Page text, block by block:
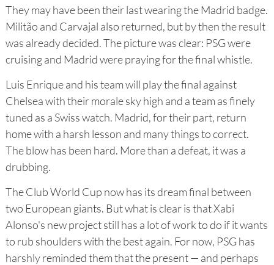
They may have been their last wearing the Madrid badge.
Militão and Carvajal also returned, but by then the result
was already decided. The picture was clear: PSG were
cruising and Madrid were praying for the final whistle.
Luis Enrique and his team will play the final against
Chelsea with their morale sky high and a team as finely
tuned as a Swiss watch. Madrid, for their part, return
home with a harsh lesson and many things to correct.
The blow has been hard. More than a defeat, it was a
drubbing.
The Club World Cup now has its dream final between
two European giants. But what is clear is that Xabi
Alonso's new project still has a lot of work to do if it wants
to rub shoulders with the best again. For now, PSG has
harshly reminded them that the present — and perhaps